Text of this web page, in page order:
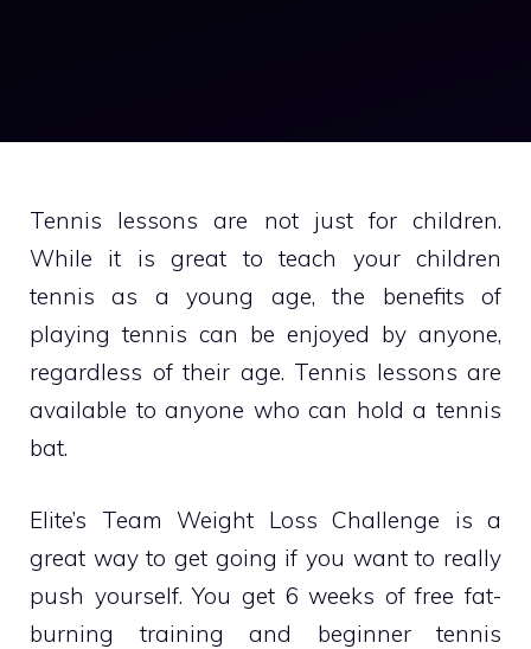
Tennis lessons are not just for children.
While it is great to teach your children
tennis as a young age, the benefits of
playing tennis can be enjoyed by anyone,
regardless of their age. Tennis lessons are
available to anyone who can hold a tennis
bat.
Elite’s Team Weight Loss Challenge is a
great way to get going if you want to really
push yourself. You get 6 weeks of free fat-
burning training and beginner tennis